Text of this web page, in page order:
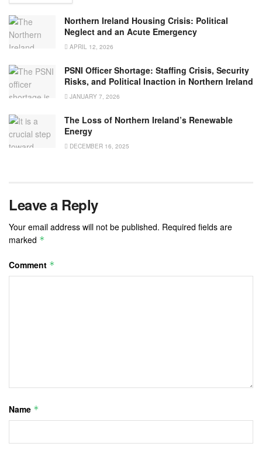
Northern Ireland Housing Crisis: Political
Neglect and an Acute Emergency
APRIL 12, 2026
PSNI Officer Shortage: Staffing Crisis, Security
Risks, and Political Inaction in Northern Ireland
JANUARY 7, 2026
The Loss of Northern Ireland’s Renewable
Energy
DECEMBER 16, 2025
Leave a Reply
Your email address will not be published. Required fields are
marked *
Comment *
Name *